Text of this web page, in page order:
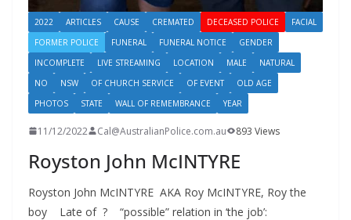
2022 ARTICLES CAUSE CREMATED DECEASED POLICE
FACIAL
FORMER POLICE
FUNERAL FUNERAL NOTICE
GENDER
INCOMPLETE
LIVE STREAMING LOCATION MALE
NATURAL
NO
NSW OF CHURCH SERVICE OF EVENT
OLD AGE
PHOTOS
STATE WALL OF REMEMBRANCE YEAR
11/12/2022 Cal@AustralianPolice.com.au 893 Views
Royston John McINTYRE
Royston John McINTYRE AKA Roy McINTYRE, Roy the
boy Late of ? “possible” relation in ‘the job’: